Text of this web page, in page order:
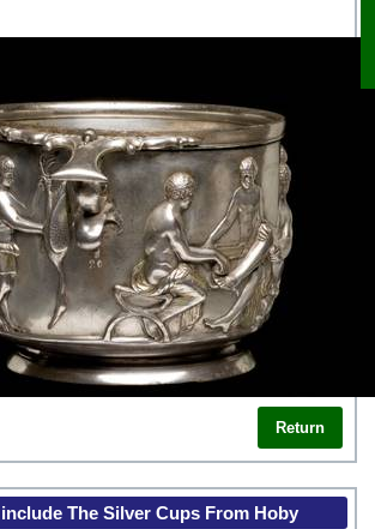
Return
The Silver Cups From Hoby